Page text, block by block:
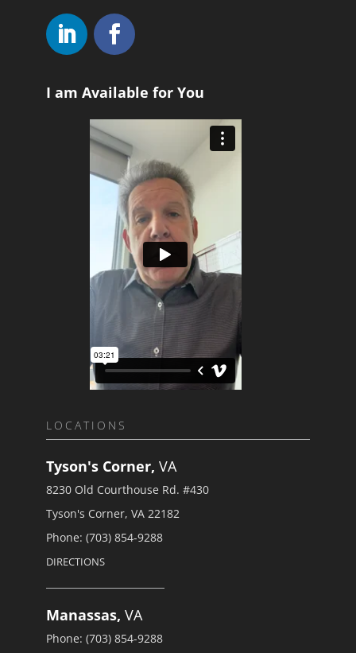
I am Available for You
LOCATIONS
Tyson's Corner,VA
8230 Old Courthouse Rd. #430
Tyson's Corner, VA 22182
Phone: (703) 854-9288
DIRECTIONS
Manassas,VA
Phone: (703) 854-9288